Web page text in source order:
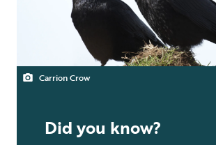
Carrion Crow
Did you know?